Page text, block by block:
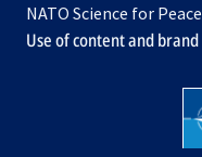
tab
NATO Science for
Use of content and brand